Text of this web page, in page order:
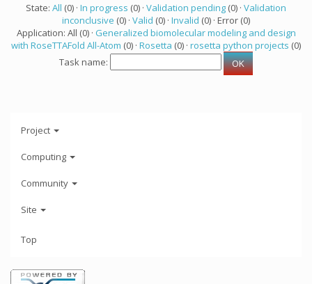
State: All (0) · In progress (0) · Validation pending (0) · Validation
inconclusive (0) · Valid (0) · Invalid (0) · Error (0)
Application: All (0) · Generalized biomolecular modeling and design
with RoseTTAFold All-Atom (0) · Rosetta (0) · rosetta python projects (0)
Task name:
Project
Computing
Community
Site
Top